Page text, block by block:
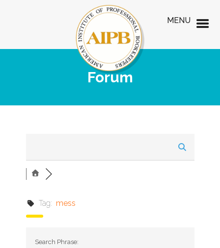
Forum
Tag: mess
Search Phrase:
MENU